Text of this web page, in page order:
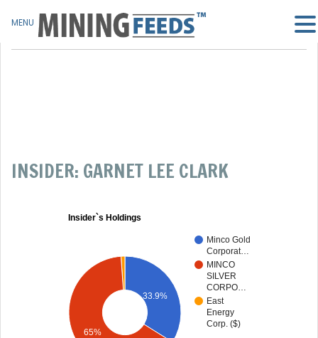
INSIDER: GARNET LEE CLARK
Insider`s Holdings
Minco Gold
Corporat…
MINCO
SILVER
CORPO…
East
Energy
Corp. ($)
33.9%
65%
MENU